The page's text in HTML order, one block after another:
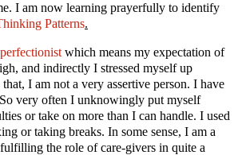
I am now learning prayerfully to identify
Patterns.
perfectionist which means my expectation of
and indirectly I stressed myself up
I am not a very assertive person. I have
very often I unknowingly put myself
or take on more than I can handle. I used
or taking breaks. In some sense, I am a
the role of care-givers in quite a